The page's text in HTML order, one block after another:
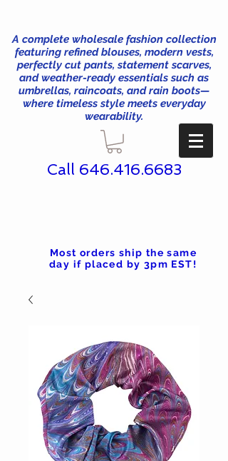
A complete wholesale fashion collection
featuring refined blouses, modern vests,
perfectly cut pants, statement scarves,
and weather-ready essentials such as
umbrellas, raincoats, and rain boots—
where timeless style meets everyday
wearability.
Call 646.416.6683
Most orders ship the same
day if placed by 3pm EST!